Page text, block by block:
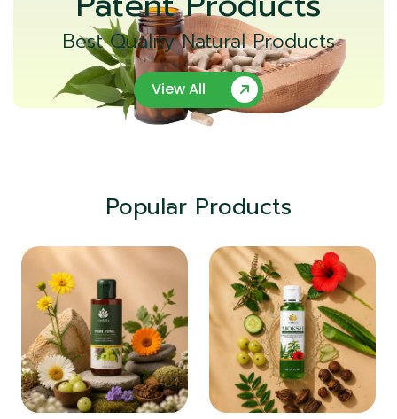
Best Quality Natural Products
View All
Popular Products